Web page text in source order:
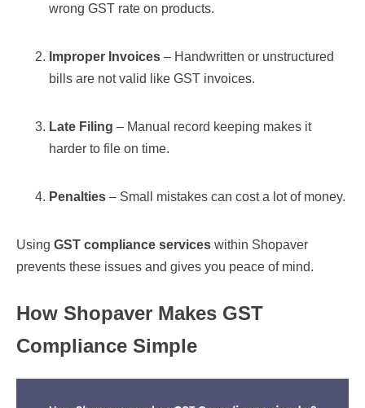
wrong GST rate on products.
Improper Invoices – Handwritten or unstructured
bills are not valid like GST invoices.
Late Filing – Manual record keeping makes it
harder to file on time.
Penalties – Small mistakes can cost a lot of money.
Using GST compliance services within Shopaver
prevents these issues and gives you peace of mind.
How Shopaver Makes GST
Compliance Simple